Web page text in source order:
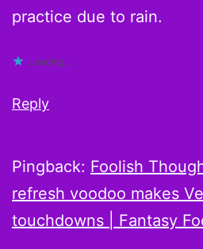
practice due to rain.
Loading...
Reply
Pingback: Foolish
refresh voodoo makes
touchdowns | Fantasy